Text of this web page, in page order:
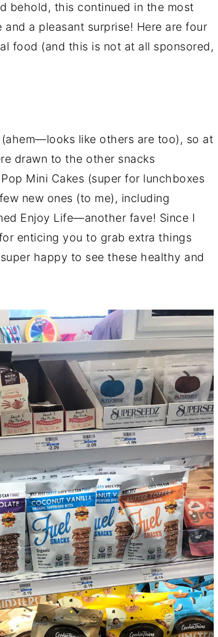
behold, this continued in the most
a pleasant surprise! Here are four
food (and this is not at all sponsored,
(ahem—looks like others are too), so at
drawn to the other snacks
Mini Cakes (super for lunchboxes
new ones (to me), including
Enjoy Life—another fave! Since I
enticing you to grab extra things
happy to see these healthy and